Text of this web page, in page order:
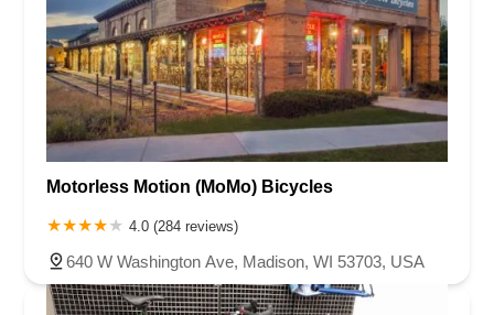
Motorless Motion (MoMo) Bicycles
4.0 (284 reviews)
640 W Washington Ave, Madison, WI 53703, USA